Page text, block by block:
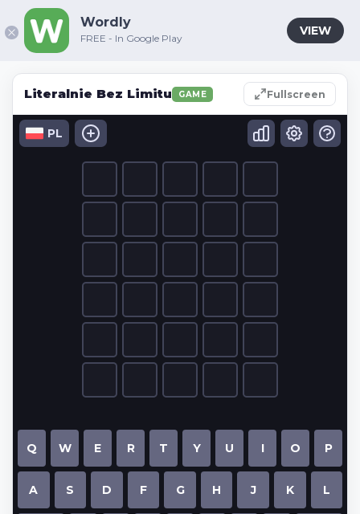
Literalnie Bez Limitu GAME Fullscreen
Wordly
FREE - In Google Play
VIEW